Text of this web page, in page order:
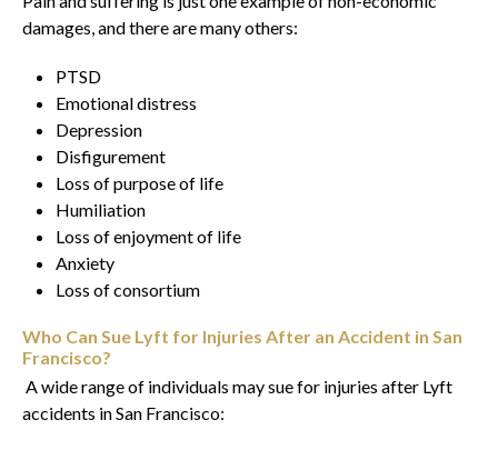
damages, and there are many others:
PTSD
Emotional distress
Depression
Disfigurement
Loss of purpose of life
Humiliation
Loss of enjoyment of life
Anxiety
Loss of consortium
Who Can Sue Lyft for Injuries After an Accident in San
Francisco?
A wide range of individuals may sue for injuries after Lyft
accidents in San Francisco: